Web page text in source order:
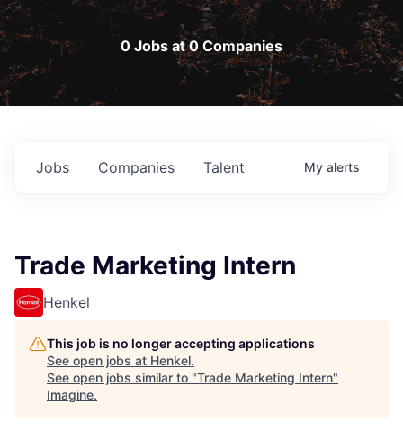
0 Jobs at 0 Companies
Jobs Companies Talent My alerts
Trade Marketing Intern
Henkel
This job is no longer accepting applications
See open jobs at Henkel.
See open jobs similar to "Trade Marketing Intern"
Imagine.